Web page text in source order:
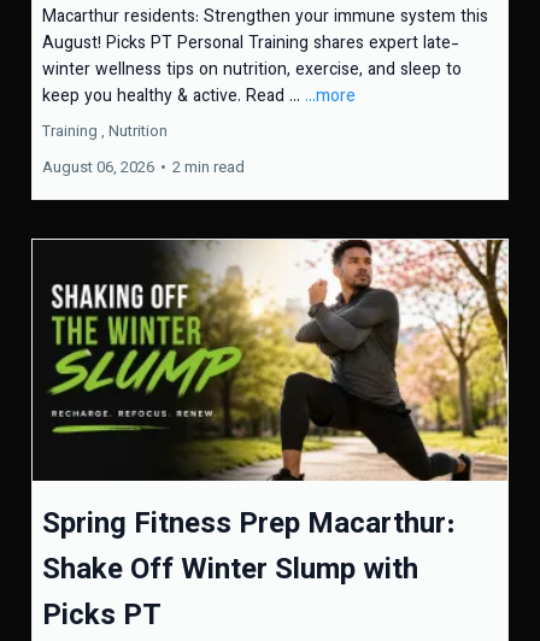
Macarthur residents: Strengthen your immune system this
August! Picks PT Personal Training shares expert late-
winter wellness tips on nutrition, exercise, and sleep to
keep you healthy & active. Read ... ...more
Training , Nutrition
August 06, 2026 • 2 min read
Spring Fitness Prep Macarthur:
Shake Off Winter Slump with
Picks PT